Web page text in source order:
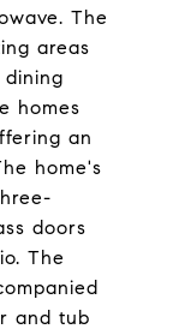
The
areas
homes
an
home's
doors
The
and tub